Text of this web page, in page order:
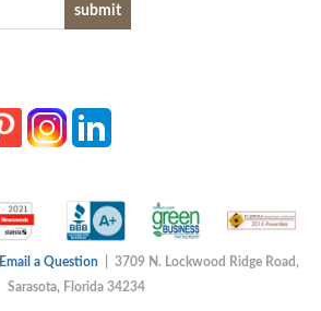
Email a Question | 3709 N. Lockwood Ridge Road,
Sarasota, Florida 34234